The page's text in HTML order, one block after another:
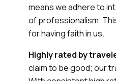
means we adhere to
of professionalism.
for having faith in us.
Highly rated by
claim to be good; our